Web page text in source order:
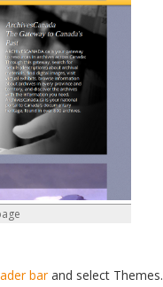
barand select Themes.